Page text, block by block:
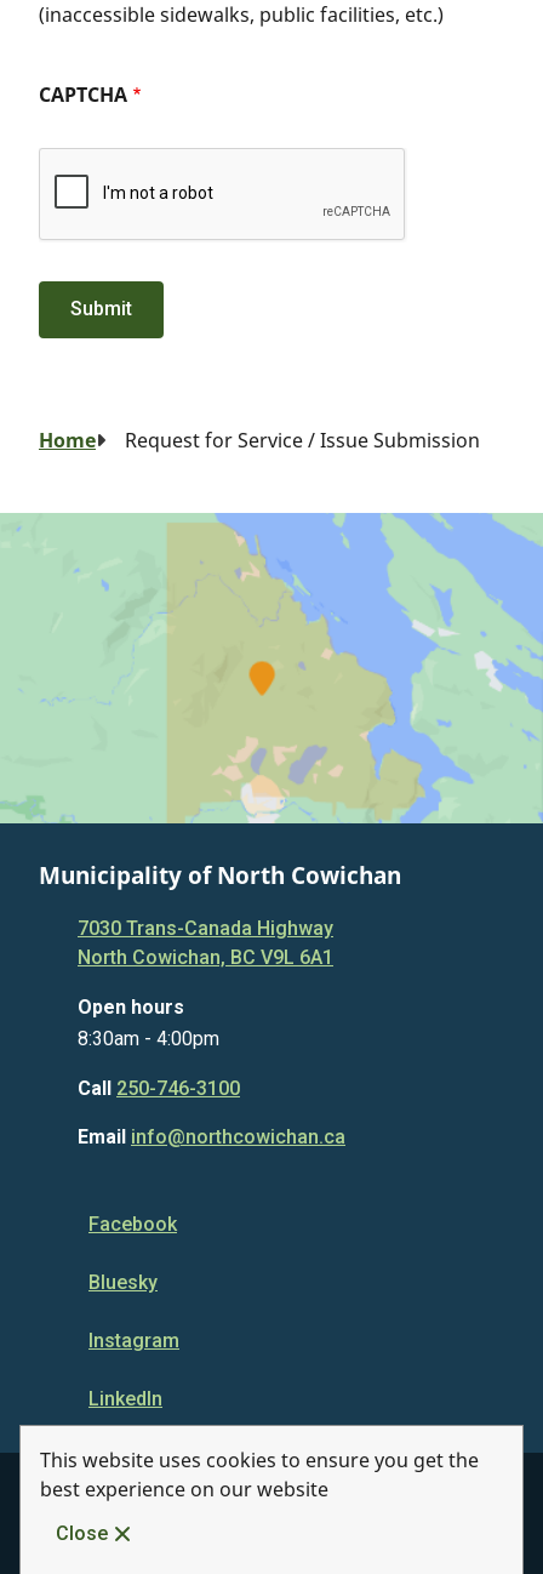
This website uses cookies to ensure you get the
best experience on our website
Close
(inaccessible sidewalks, public facilities, etc.)
CAPTCHA
Breadcrumb
Home Request for Service / Issue Submission
Municipality of North Cowichan
7030 Trans-Canada Highway
North Cowichan, BC V9L 6A1
Open hours
8:30am - 4:00pm
Call 250-746-3100
Email info@northcowichan.ca
Facebook
Bluesky
Instagram
LinkedIn
© Municipality of North Cowichan 2026